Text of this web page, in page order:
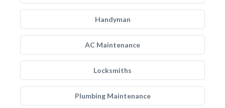
Handyman
AC Maintenance
Locksmiths
Plumbing Maintenance